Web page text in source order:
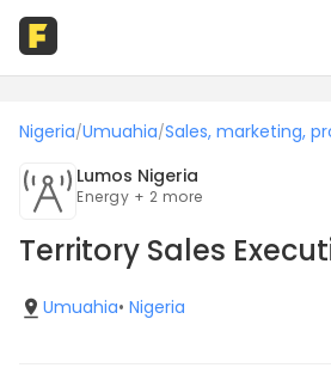
Nigeria/Umuahia/Sales, marketing,
Lumos Nigeria
Energy + 2 more
Territory Sales
Umuahia• Nigeria